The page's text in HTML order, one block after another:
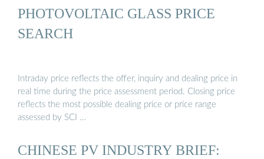
PHOTOVOLTAIC GLASS PRICE
SEARCH
Intraday price reflects the offer, inquiry and dealing price in
real time during the price assessment period. Closing price
reflects the most possible dealing price or price range
assessed by SCI …
CHINESE PV INDUSTRY BRIEF: